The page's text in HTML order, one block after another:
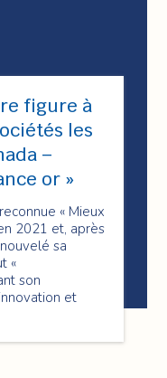
figure à
les
–
or »
« Mieux
2021 et, après
sa
«
son
et